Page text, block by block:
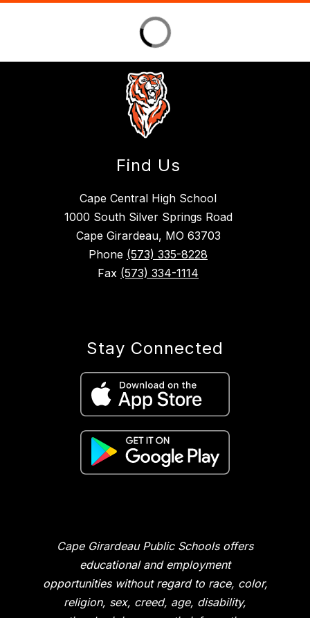
Find Us
Cape Central High School
1000 South Silver Springs Road
Cape Girardeau, MO 63703
Phone (573) 335-8228
Fax (573) 334-1114
Stay Connected
Cape Girardeau Public Schools offers
educational and employment
opportunities without regard to race, color,
religion, sex, creed, age, disability,